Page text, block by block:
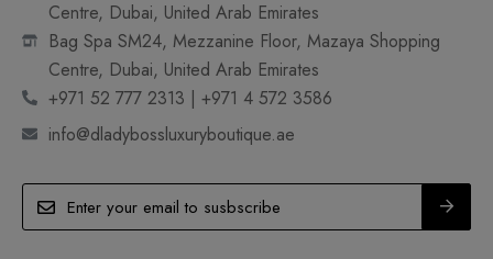
Centre, Dubai, United Arab Emirates
Bag Spa SM24, Mezzanine Floor, Mazaya Shopping
Centre, Dubai, United Arab Emirates
+971 52 777 2313 | +971 4 572 3586
info@dladybossluxuryboutique.ae